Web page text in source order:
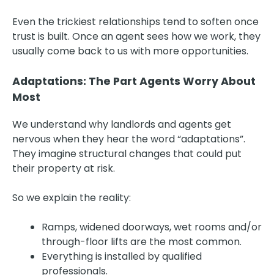
Even the trickiest relationships tend to soften once
trust is built. Once an agent sees how we work, they
usually come back to us with more opportunities.
Adaptations: The Part Agents Worry About
Most
We understand why landlords and agents get
nervous when they hear the word “adaptations”.
They imagine structural changes that could put
their property at risk.
So we explain the reality:
Ramps, widened doorways, wet rooms and/or
through-floor lifts are the most common.
Everything is installed by qualified
professionals.